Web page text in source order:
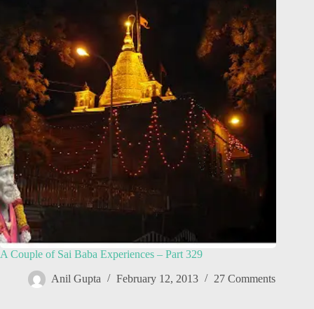
A Couple of Sai Baba Experiences – Part 329
Anil Gupta February 12, 2013 27 Comments